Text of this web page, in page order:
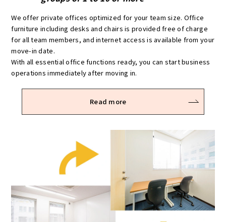
We offer private offices optimized for your team size. Office
furniture including desks and chairs is provided free of charge
for all team members, and internet access is available from your
move-in date.
With all essential office functions ready, you can start business
operations immediately after moving in.
Read more